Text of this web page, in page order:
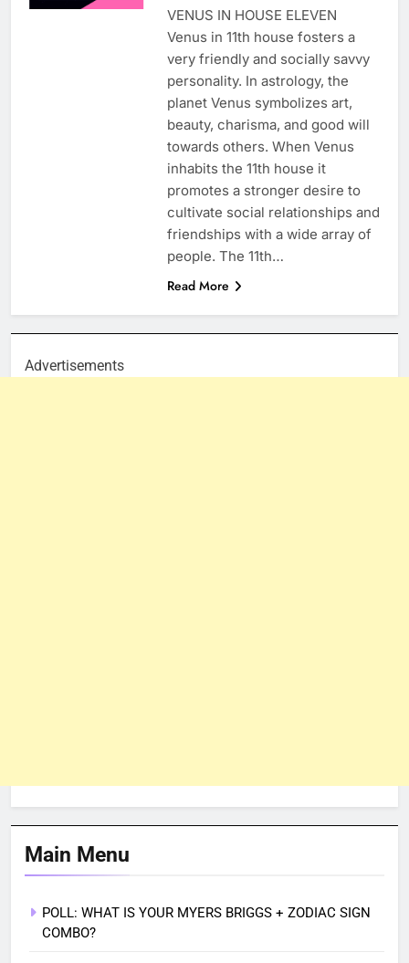
VENUS IN HOUSE ELEVEN
Venus in 11th house fosters a
very friendly and socially savvy
personality. In astrology, the
planet Venus symbolizes art,
beauty, charisma, and good will
towards others. When Venus
inhabits the 11th house it
promotes a stronger desire to
cultivate social relationships and
friendships with a wide array of
people. The 11th…
Read More
Advertisements
Main Menu
POLL: WHAT IS YOUR MYERS BRIGGS + ZODIAC SIGN
COMBO?